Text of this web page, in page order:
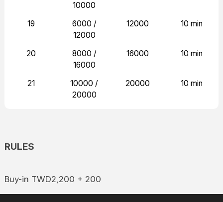
10000
19
6000 /
12000
12000 10 min
20
8000 /
16000
16000 10 min
21
10000 /
20000
20000 10 min
RULES
Buy-in TWD2,200 + 200